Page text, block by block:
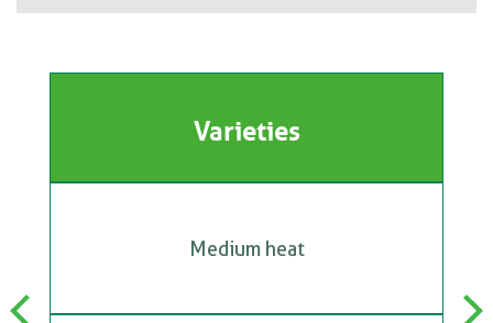
Previous
Varieties
Medium heat
Next